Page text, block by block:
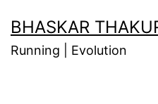
to
content
BHASKAR
Running | Evolution